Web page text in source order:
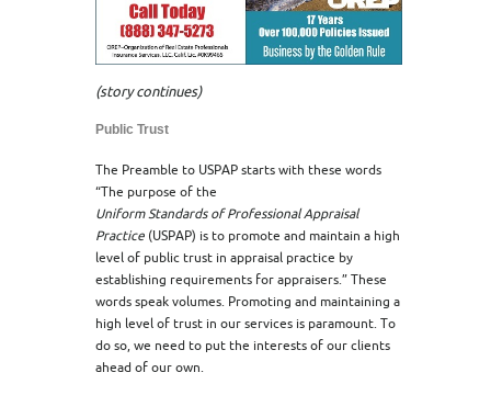
(story continues)
Public Trust
The Preamble to USPAP starts with these words
“The purpose of the
Uniform Standards of Professional Appraisal
Practice (USPAP) is to promote and maintain a high
level of public trust in appraisal practice by
establishing requirements for appraisers.” These
words speak volumes. Promoting and maintaining a
high level of trust in our services is paramount. To
do so, we need to put the interests of our clients
ahead of our own.